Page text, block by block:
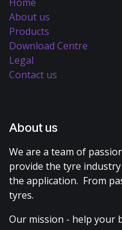
About us
Products
Download Centre
Legal
Contact us
About us
We are a team of
provide the tyre
the application. From
tyres.
Our mission - help your